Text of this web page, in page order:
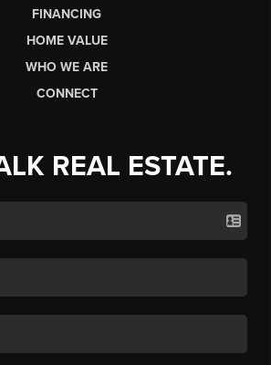
FINANCING
HOME VALUE
WHO WE ARE
CONNECT
REAL ESTATE.